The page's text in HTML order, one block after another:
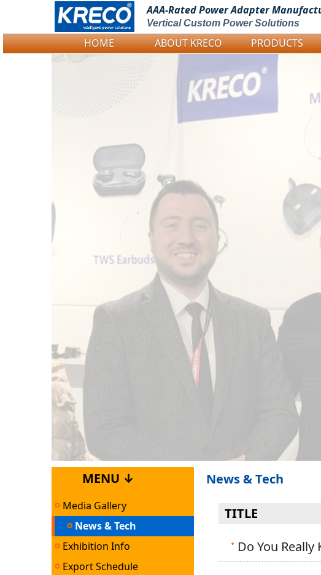
Logo Picture
AAA-Rated PowerAdapter
Vertical Custom Power Solutions
HOME ABOUT KRECO PRODUCTS
MENU ↓
Media Gallery
News & Tech
Exhibition Info
Export Schedule
News & Tech
TITLE
Do You Really